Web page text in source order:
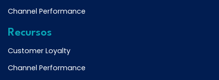
Channel Performance
Recursos
Customer Loyalty
Channel Performance